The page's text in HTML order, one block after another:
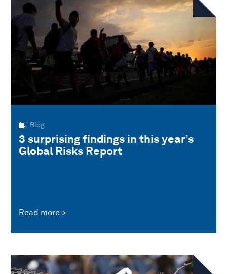
Blog
3 surprising findings in this year’s
Global Risks Report
Read more